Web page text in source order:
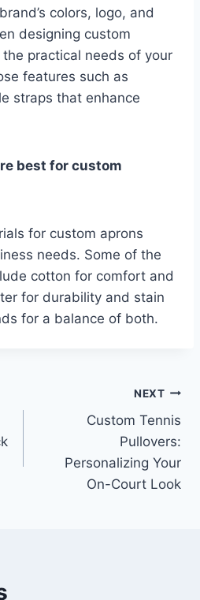
colors, logo, and
designing custom
practical needs of your
features such as
straps that enhance
best for custom
for custom aprons
needs. Some of the
cotton for comfort and
for durability and stain
for a balance of both.
NEXT
Custom Tennis
Pullovers:
Personalizing Your
On-Court Look